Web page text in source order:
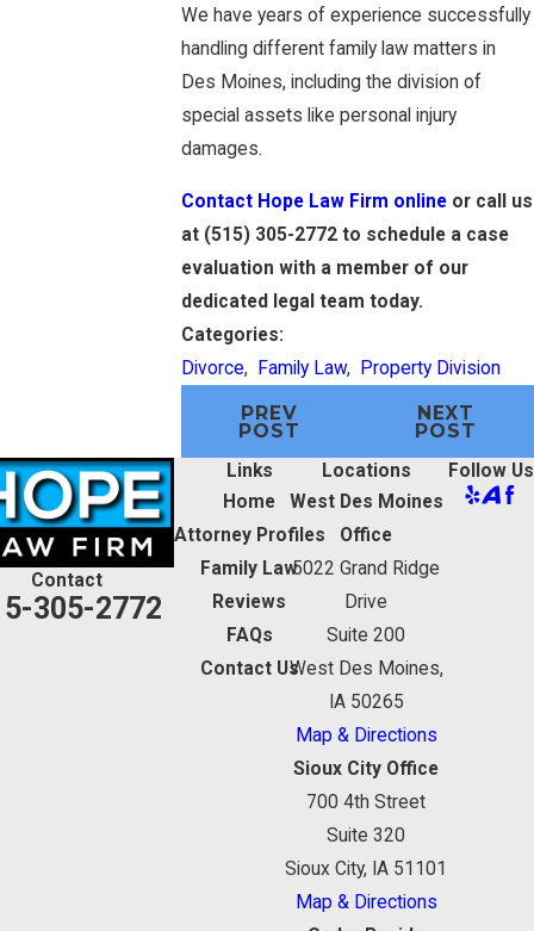
We have years of experience successfully
handling different family law matters in
Des Moines, including the division of
special assets like personal injury
damages.
Contact Hope Law Firm online or call us
at (515) 305-2772 to schedule a case
evaluation with a member of our
dedicated legal team today.
Categories:
Divorce, Family Law, Property Division
PREV
POST
NEXT
POST
Contact
305-2772
Links
Home
Attorney Profiles
Family Law
Reviews
FAQs
Contact Us
Locations
West Des Moines
Office
5022 Grand Ridge
Drive
Suite 200
West Des Moines,
IA 50265
Map & Directions
Sioux City Office
700 4th Street
Suite 320
Sioux City, IA 51101
Map & Directions
Follow Us